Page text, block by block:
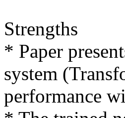
Strengths
* Paper
system
performance